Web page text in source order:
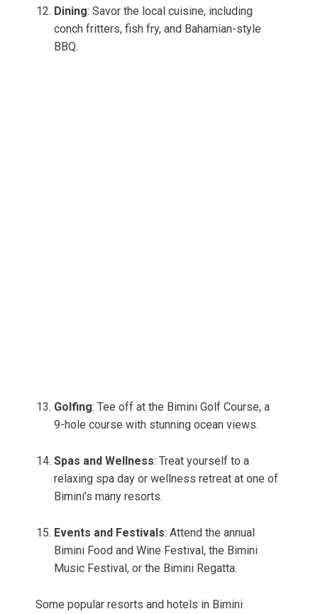
Dining: Savor the local cuisine, including
conch fritters, fish fry, and Bahamian-style
BBQ.
Golfing: Tee off at the Bimini Golf Course, a
9-hole course with stunning ocean views.
Spas and Wellness: Treat yourself to a
relaxing spa day or wellness retreat at one of
Bimini’s many resorts.
Events and Festivals: Attend the annual
Bimini Food and Wine Festival, the Bimini
Music Festival, or the Bimini Regatta.
Some popular resorts and hotels in Bimini